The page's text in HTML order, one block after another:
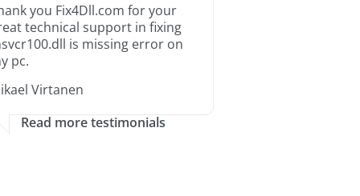
you Fix4Dll.com for your
technical support in fixing
is missing error on
pc.
Virtanen
Read more testimonials